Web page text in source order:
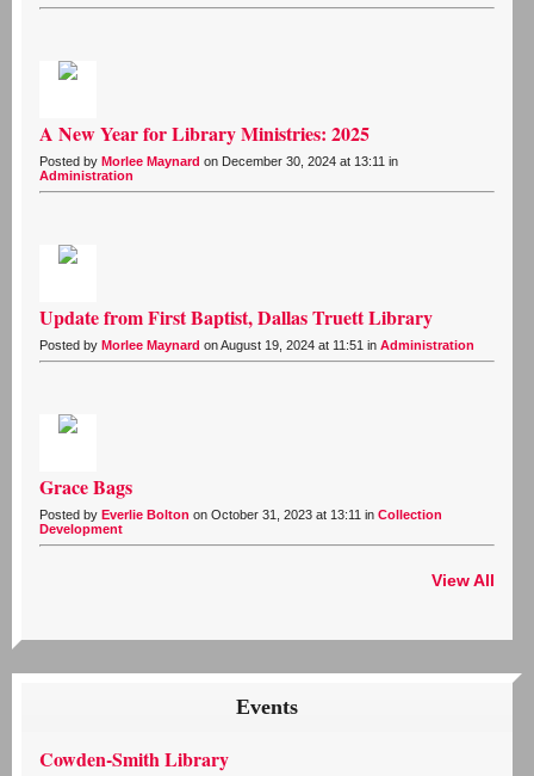
A New Year for Library Ministries: 2025
Posted by Morlee Maynard on December 30, 2024 at 13:11 in
Administration
Update from First Baptist, Dallas Truett Library
Posted by Morlee Maynard on August 19, 2024 at 11:51 in Administration
Grace Bags
Posted by Everlie Bolton on October 31, 2023 at 13:11 in Collection
Development
View All
Events
Cowden-Smith Library